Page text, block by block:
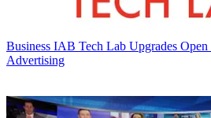
Business IAB Tech Lab Upgrades
Advertising